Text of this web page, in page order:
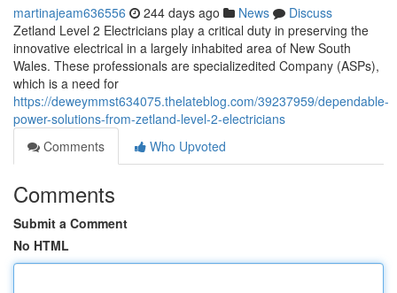
martinajeam636556 244 days ago News
Discuss
Zetland Level 2 Electricians play a critical duty in preserving the
innovative electrical in a largely inhabited area of New South
Wales. These professionals are specializedited Company (ASPs),
which is a need for
https://deweymmst634075.thelateblog.com/39237959/dependable-
power-solutions-from-zetland-level-2-electricians
Comments
Who Upvoted
Comments
Submit a Comment
No HTML